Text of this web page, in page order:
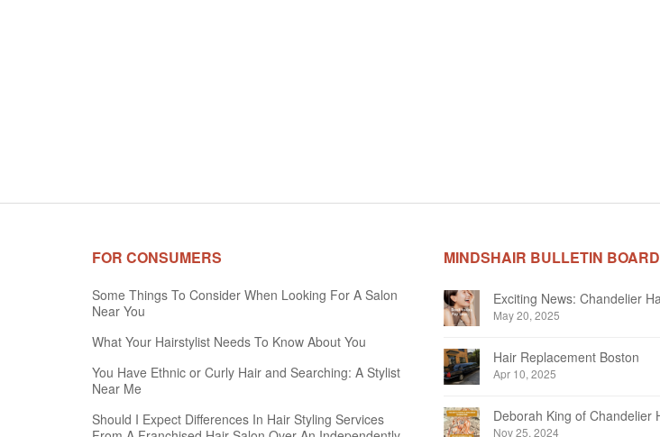
FOR CONSUMERS
Some Things To Consider When Looking For A Salon
Near You
What Your Hairstylist Needs To Know About You
You Have Ethnic or Curly Hair and Searching: A Stylist
Near Me
Should I Expect Differences In Hair Styling Services
MINDSHAIR BULLETIN BOARD
May 20, 2025
Hair Replacement Boston
Apr 10, 2025
Nov 25, 2024